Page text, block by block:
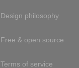
Design philosophy
Free & open source
Terms of service